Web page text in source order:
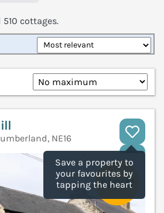
510 cottages.
Save a property to
your favourites by
tapping the heart
NE16